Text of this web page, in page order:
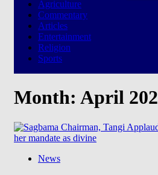
Agriculture
Commentary
Articles
Entertainment
Religion
Sports
for:
Month: April
News